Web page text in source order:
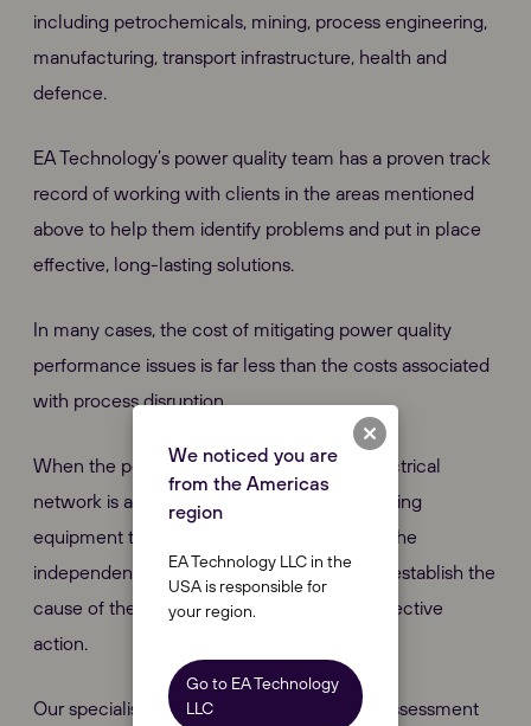
including petrochemicals, mining, process engineering,
manufacturing, transport infrastructure, health and
defence.
EA Technology’s power quality team has a proven track
record of working with clients in the areas mentioned
above to help them identify problems and put in place
effective, long-lasting solutions.
In many cases, the cost of mitigating power quality
performance issues is far less than the costs associated
with process disruption.
When the performance of your existing electrical
network is affecting your production or causing
equipment to fail, we can provide you with the
independent, impartial consultancy to help establish the
cause of the problem and recommend corrective
action.
Our specialist service combines the latest assessment
We noticed you are
from the Americas
region
EA Technology LLC in the
USA is responsible for
your region.
Go to EA Technology
LLC